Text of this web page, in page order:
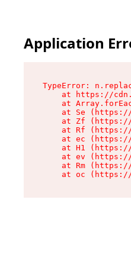
Application
TypeError:
at https://
at
at Se
at Zf
at Rf
at ec
at H1
at ev
at Rm
at oc